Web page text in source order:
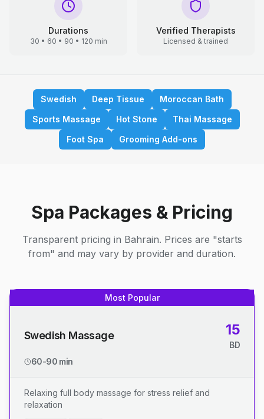
Durations
30 • 60 • 90 • 120 min
Verified Therapists
Licensed & trained
Swedish Deep Tissue
Moroccan Bath
Sports Massage
Hot Stone
Thai Massage
Foot Spa
Grooming Add-ons
Spa Packages & Pricing
Transparent pricing in Bahrain. Prices are "starts
from" and may vary by provider and duration.
Most Popular
Swedish Massage 15
BD
60-90 min
Relaxing full body massage for stress relief and
relaxation